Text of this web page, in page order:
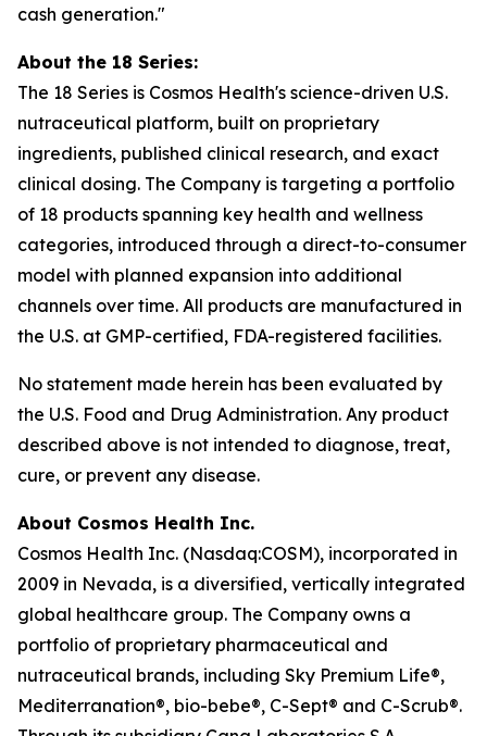
cash generation."
About the 18 Series:
The 18 Series is Cosmos Health's science-driven U.S.
nutraceutical platform, built on proprietary
ingredients, published clinical research, and exact
clinical dosing. The Company is targeting a portfolio
of 18 products spanning key health and wellness
categories, introduced through a direct-to-consumer
model with planned expansion into additional
channels over time. All products are manufactured in
the U.S. at GMP-certified, FDA-registered facilities.
No statement made herein has been evaluated by
the U.S. Food and Drug Administration. Any product
described above is not intended to diagnose, treat,
cure, or prevent any disease.
About Cosmos Health Inc.
Cosmos Health Inc. (Nasdaq:COSM), incorporated in
2009 in Nevada, is a diversified, vertically integrated
global healthcare group. The Company owns a
portfolio of proprietary pharmaceutical and
nutraceutical brands, including Sky Premium Life®,
Mediterranation®, bio-bebe®, C-Sept® and C-Scrub®.